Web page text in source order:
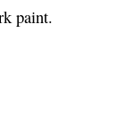
paint.